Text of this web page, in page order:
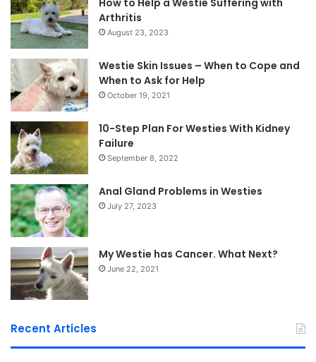
Arthritis
August 23, 2023
Westie Skin Issues – When to Cope and
When to Ask for Help
October 19, 2021
10-Step Plan For Westies With Kidney
Failure
September 8, 2022
Anal Gland Problems in Westies
July 27, 2023
My Westie has Cancer. What Next?
June 22, 2021
Recent Articles